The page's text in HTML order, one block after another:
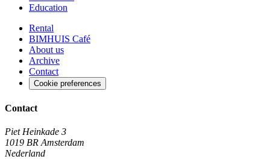
Education
Rental
BIMHUIS Café
About us
Archive
Contact
Cookie preferences
Contact
Piet Heinkade 3
1019 BR Amsterdam
Nederland